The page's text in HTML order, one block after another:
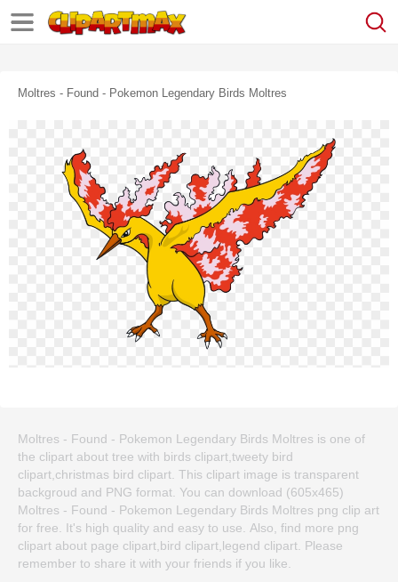
Moltres - Found - Pokemon Legendary Birds Moltres
Moltres - Found - Pokemon Legendary Birds Moltres is one of
the clipart about tree with birds clipart,tweety bird
clipart,christmas bird clipart. This clipart image is transparent
backgroud and PNG format. You can download (605x465)
Moltres - Found - Pokemon Legendary Birds Moltres png clip art
for free. It's high quality and easy to use. Also, find more png
clipart about page clipart,bird clipart,legend clipart. Please
remember to share it with your friends if you like.